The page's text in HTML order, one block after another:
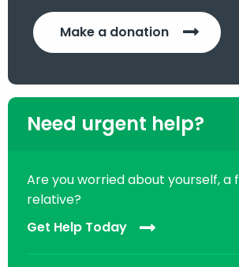
Make a donation
Need urgent help?
Are you worried about yourself, a
relative?
Get Help Today